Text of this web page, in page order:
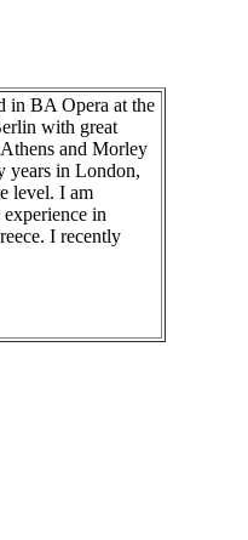
in BA Opera at the
with great
and Morley
years in London,
level. I am
in
I recently